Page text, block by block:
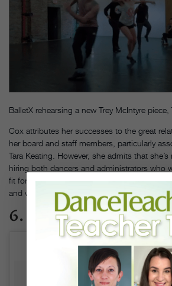
BalletX rehearsing a new Trey McIntyre
Cox attributes her successes to the great
her board and staff members, particularly
Tara Keating. However, she admits that
hiring both dancers and administrators who
fit for BalletX. In those instances, she says,
and work with what I have.”
6. Learn when to